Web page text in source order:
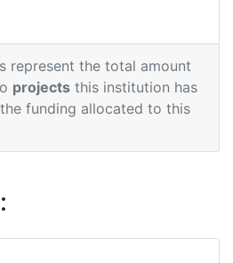
represent the total amount
projects this institution has
funding allocated to this